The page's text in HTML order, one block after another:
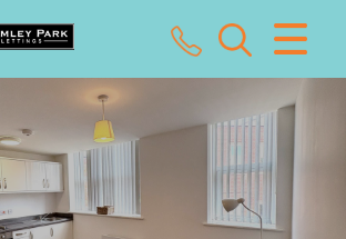
CLOSE MENU
HOME
SALES
LETTINGS